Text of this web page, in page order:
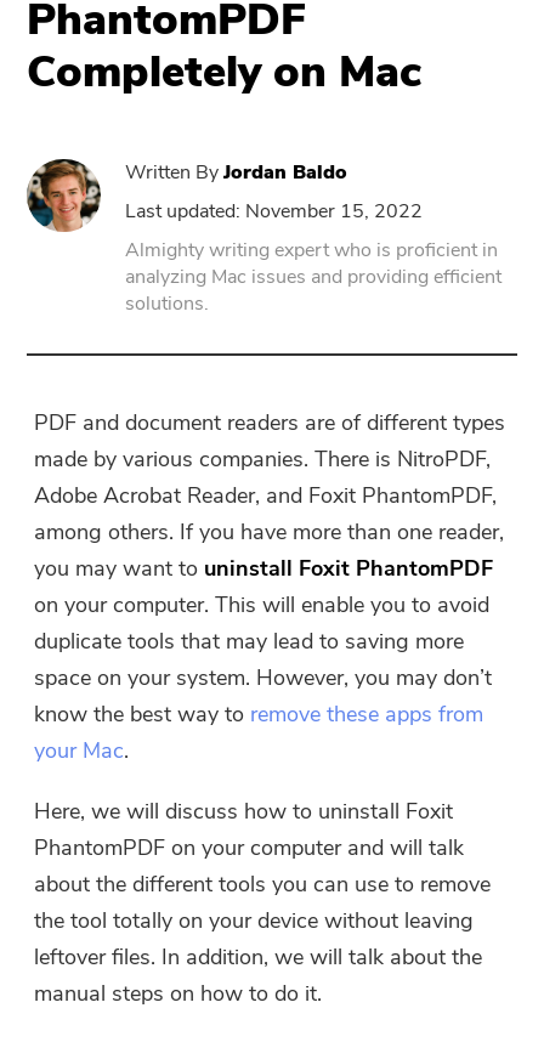
PowerUninstall
Screen Recorder
PDF Compressor
Online
Free Video Converter
Free Video Editor
Free Photo Compressor
Free PDF Compressor
PhantomPDF
Completely on Mac
Written ByJordan Baldo
Last updated: November 15, 2022
Almighty writing expert who is proficient in
analyzing Mac issues and providing efficient
solutions.
PDF and document readers are of different types
made by various companies. There is NitroPDF,
Adobe Acrobat Reader, and Foxit PhantomPDF,
among others. If you have more than one reader,
you may want to uninstall Foxit PhantomPDF
on your computer. This will enable you to avoid
duplicate tools that may lead to saving more
space on your system. However, you may don’t
know the best way to remove these apps from
your Mac.
Here, we will discuss how to uninstall Foxit
PhantomPDF on your computer and will talk
about the different tools you can use to remove
the tool totally on your device without leaving
leftover files. In addition, we will talk about the
manual steps on how to do it.